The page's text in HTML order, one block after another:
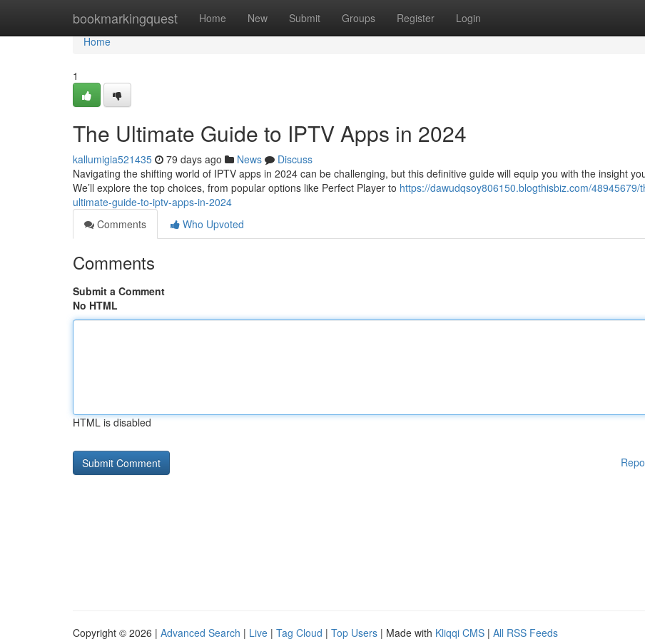
bookmarkingquest Home New Submit Groups Register Login
Home
Home
1
The Ultimate Guide to IPTV Apps in 2024
kallumigia521435 79 days ago News
Discuss
Navigating the shifting world of IPTV apps in 2024 can be challenging, but this definitive guide will equip you with the insight
We’ll explore the top choices, from popular options like Perfect Player to https://dawudqsoy806150.blogthisbiz.com/48945679/
ultimate-guide-to-iptv-apps-in-2024
Comments
Who Upvoted
Comments
Submit a Comment
No HTML
HTML is disabled
Copyright © 2026 | Advanced Search | Live | Tag Cloud | Top Users | Made with Kliqqi CMS | All RSS Feeds